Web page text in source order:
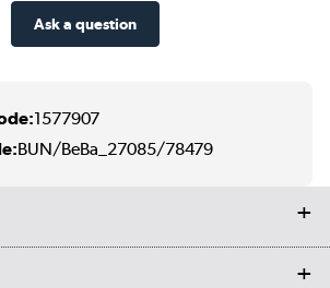
Ask a question
1577907
BUN/BeBa_27085/78479